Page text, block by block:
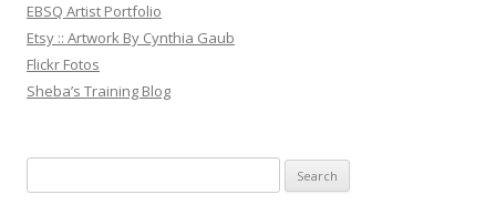
EBSQ Artist Portfolio
Etsy :: Artwork By Cynthia Gaub
Flickr Fotos
Sheba’s Training Blog
for: